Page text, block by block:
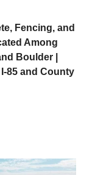
Fencing, and
Among
Boulder |
85 and County